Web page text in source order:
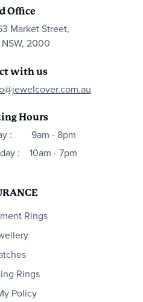
Office
Market Street,
2000
with us
Hours
:
9am - 8pm
:
10am - 7pm
Rings
Rings
Policy